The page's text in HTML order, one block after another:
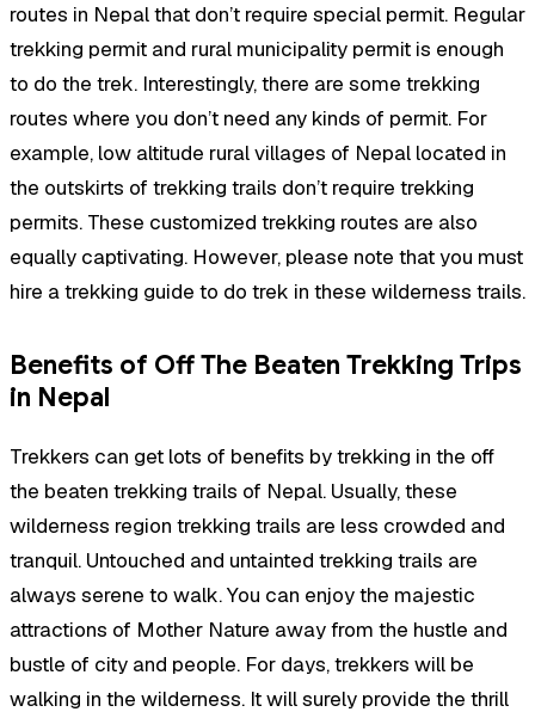
routes in Nepal that don’t require special permit. Regular
trekking permit and rural municipality permit is enough
to do the trek. Interestingly, there are some trekking
routes where you don’t need any kinds of permit. For
example, low altitude rural villages of Nepal located in
the outskirts of trekking trails don’t require trekking
permits. These customized trekking routes are also
equally captivating. However, please note that you must
hire a trekking guide to do trek in these wilderness trails.
Benefits of Off The Beaten Trekking Trips
in Nepal
Trekkers can get lots of benefits by trekking in the off
the beaten trekking trails of Nepal. Usually, these
wilderness region trekking trails are less crowded and
tranquil. Untouched and untainted trekking trails are
always serene to walk. You can enjoy the majestic
attractions of Mother Nature away from the hustle and
bustle of city and people. For days, trekkers will be
walking in the wilderness. It will surely provide the thrill